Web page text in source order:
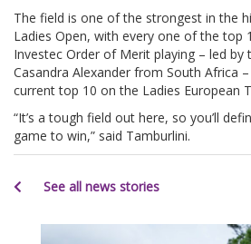
The field is one of the strongest in the
Ladies Open, with every one of the top
Investec Order of Merit playing – led by
Casandra Alexander from South Africa
current top 10 on the Ladies European
“It’s a tough field out here, so you’ll
game to win,” said Tamburlini.
See all news stories